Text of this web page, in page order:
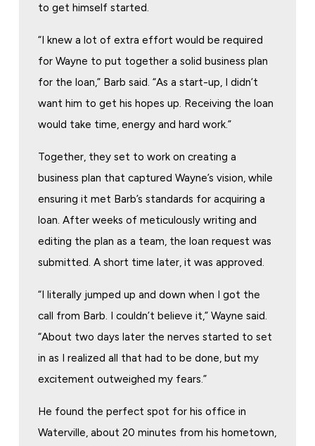
to get himself started.
“I knew a lot of extra effort would be required
for Wayne to put together a solid business plan
for the loan,” Barb said. “As a start-up, I didn’t
want him to get his hopes up. Receiving the loan
would take time, energy and hard work.”
Together, they set to work on creating a
business plan that captured Wayne’s vision, while
ensuring it met Barb’s standards for acquiring a
loan. After weeks of meticulously writing and
editing the plan as a team, the loan request was
submitted. A short time later, it was approved.
“I literally jumped up and down when I got the
call from Barb. I couldn’t believe it,” Wayne said.
“About two days later the nerves started to set
in as I realized all that had to be done, but my
excitement outweighed my fears.”
He found the perfect spot for his office in
Waterville, about 20 minutes from his hometown,